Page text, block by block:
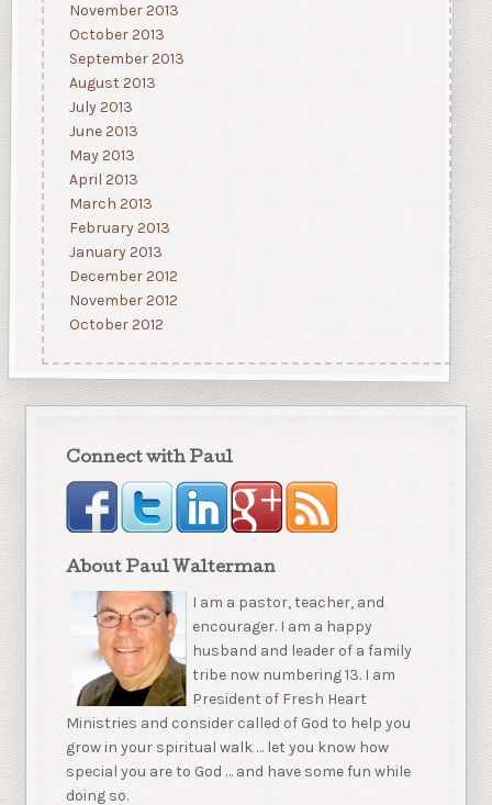
November 2013
October 2013
September 2013
August 2013
July 2013
June 2013
May 2013
April 2013
March 2013
February 2013
January 2013
December 2012
November 2012
October 2012
Connect with Paul
About Paul Walterman
I am a pastor, teacher, and
encourager. I am a happy
husband and leader of a family
tribe now numbering 13. I am
President of Fresh Heart
Ministries and consider called of God to help you
grow in your spiritual walk … let you know how
special you are to God … and have some fun while
doing so.